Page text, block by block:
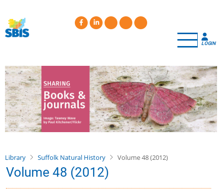
main
content
LOGIN
Library Suffolk Natural History Volume 48 (2012)
Volume 48 (2012)